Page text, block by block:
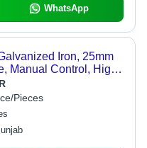
WhatsApp
Iron, 25mm
Manual Control, High
Compatibility,
Pieces